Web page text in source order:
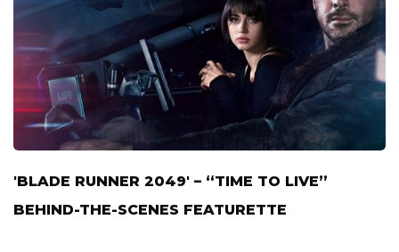
'BLADE RUNNER 2049' – “TIME TO LIVE”
BEHIND-THE-SCENES FEATURETTE